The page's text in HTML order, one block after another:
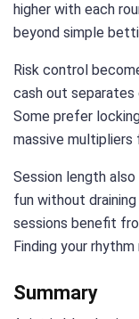
higher with each
beyond simple
Risk control
cash out
Some prefer
massive
Session length
fun without
sessions benefit
Finding your
Summary